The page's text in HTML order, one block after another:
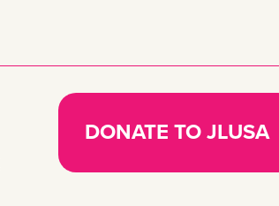
DONATE TO JLUSA